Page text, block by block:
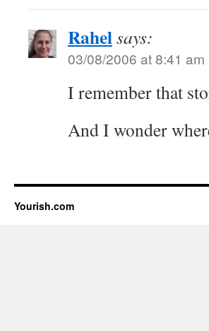
Rahelsays:
03/08/2006 at 8:41 am
I remember that
And I wonder
Yourish.com